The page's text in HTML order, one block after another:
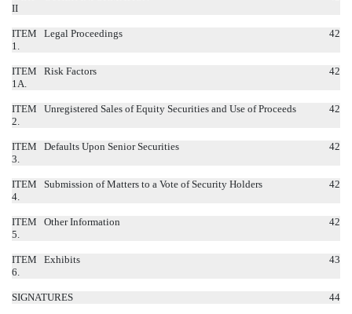
II
ITEM
1.
Legal Proceedings 42
ITEM
1A.
Risk Factors 42
ITEM
2.
Unregistered Sales of Equity Securities and Use of Proceeds 42
ITEM
3.
Defaults Upon Senior Securities 42
ITEM
4.
Submission of Matters to a Vote of Security Holders 42
ITEM
5.
Other Information 42
ITEM
6.
Exhibits 43
SIGNATURES 44